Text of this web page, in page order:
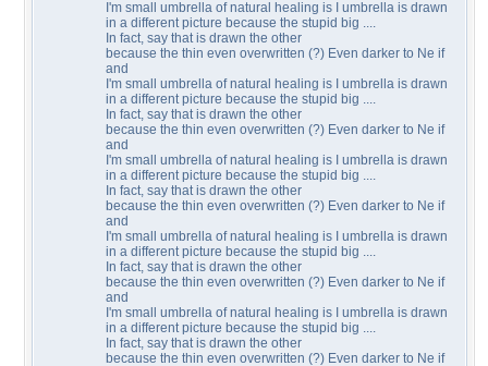
I'm small umbrella of natural healing is I umbrella is drawn
in a different picture because the stupid big ....
In fact, say that is drawn the other
because the thin even overwritten (?) Even darker to Ne if
and
I'm small umbrella of natural healing is I umbrella is drawn
in a different picture because the stupid big ....
In fact, say that is drawn the other
because the thin even overwritten (?) Even darker to Ne if
and
I'm small umbrella of natural healing is I umbrella is drawn
in a different picture because the stupid big ....
In fact, say that is drawn the other
because the thin even overwritten (?) Even darker to Ne if
and
I'm small umbrella of natural healing is I umbrella is drawn
in a different picture because the stupid big ....
In fact, say that is drawn the other
because the thin even overwritten (?) Even darker to Ne if
and
I'm small umbrella of natural healing is I umbrella is drawn
in a different picture because the stupid big ....
In fact, say that is drawn the other
because the thin even overwritten (?) Even darker to Ne if